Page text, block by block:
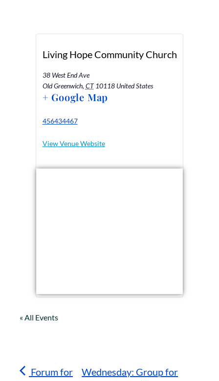
Living Hope Community Church
38 West End Ave
Old Greenwich, CT 10118 United States
+ Google Map
456434467
View Venue Website
« All Events
Forum for
Wednesday: Group for